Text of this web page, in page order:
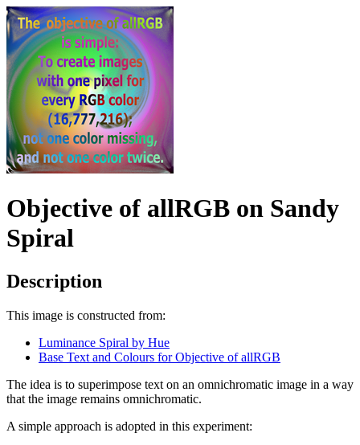
Objective of allRGB on Sandy
Spiral
Description
This image is constructed from:
Luminance Spiral by Hue
Base Text and Colours for Objective of allRGB
The idea is to superimpose text on an omnichromatic image in a way
that the image remains omnichromatic.
A simple approach is adopted in this experiment: